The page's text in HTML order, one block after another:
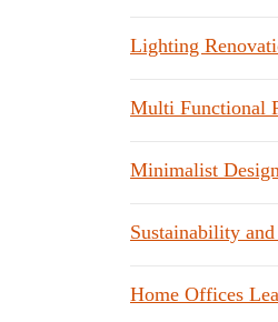
Lighting
Multi Functional
Minimalist
Sustainability
Home Offices